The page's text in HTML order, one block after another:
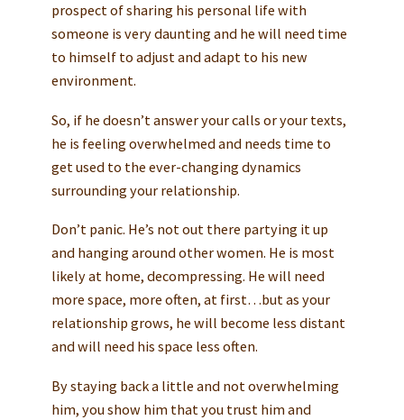
prospect of sharing his personal life with
someone is very daunting and he will need time
to himself to adjust and adapt to his new
environment.
So, if he doesn’t answer your calls or your texts,
he is feeling overwhelmed and needs time to
get used to the ever-changing dynamics
surrounding your relationship.
Don’t panic. He’s not out there partying it up
and hanging around other women. He is most
likely at home, decompressing. He will need
more space, more often, at first…but as your
relationship grows, he will become less distant
and will need his space less often.
By staying back a little and not overwhelming
him, you show him that you trust him and